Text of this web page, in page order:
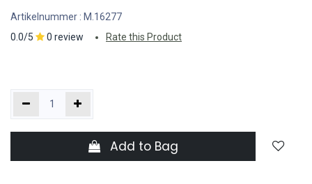
Artikelnummer : M.16277
0.0/5
0 review Rate this Product
Add to Bag